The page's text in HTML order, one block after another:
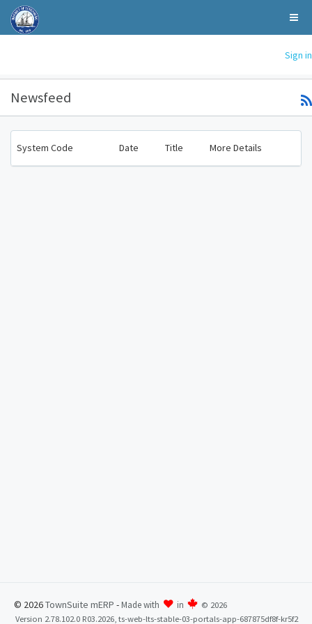
Sign in
Newsfeed
System Code Date Title More Details
© 2026TownSuite mERP - Made with in © 2026
Version 2.78.102.0 R03.2026, ts-web-lts-stable-03-portals-app-687875df8f-kr5f2